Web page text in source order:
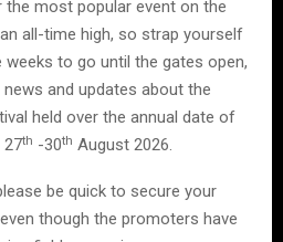
the most popular event on the
all-time high, so strap yourself
to go until the gates open,
and updates about the
held over the annual date of
27th -30th August 2026.
be quick to secure your
though the promoters have